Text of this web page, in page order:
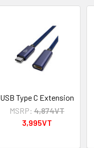
USB Type C Extension
MSRP: 4,874VT
3,995VT